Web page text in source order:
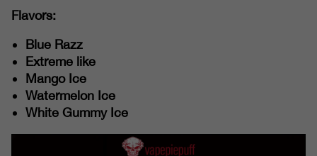
Flavors:
Blue Razz
Extreme like
Mango Ice
Watermelon Ice
White Gummy Ice